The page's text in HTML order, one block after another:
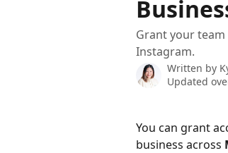
Grant your
Instagram.
Written by
Updated
You can grant
business across